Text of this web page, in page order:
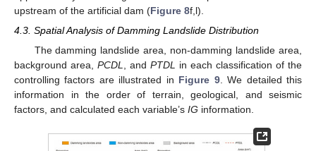
upstream of the artificial dam (Figure 8f,l).
4.3. Spatial Analysis of Damming Landslide Distribution
The damming landslide area, non-damming landslide area,
background area, PCDL, and PTDL in each classification of the
controlling factors are illustrated in Figure 9. We detailed this
information in the order of terrain, geological, and seismic
factors, and calculated each variable’s IG information.